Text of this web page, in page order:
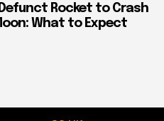
Defunct Rocket to Crash
What to Expect